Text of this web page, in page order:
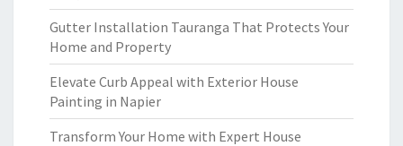
Gutter Installation Tauranga That Protects Your
Home and Property
Elevate Curb Appeal with Exterior House
Painting in Napier
Transform Your Home with Expert House